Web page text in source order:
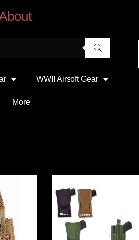
WWII Airsoft Gear
More